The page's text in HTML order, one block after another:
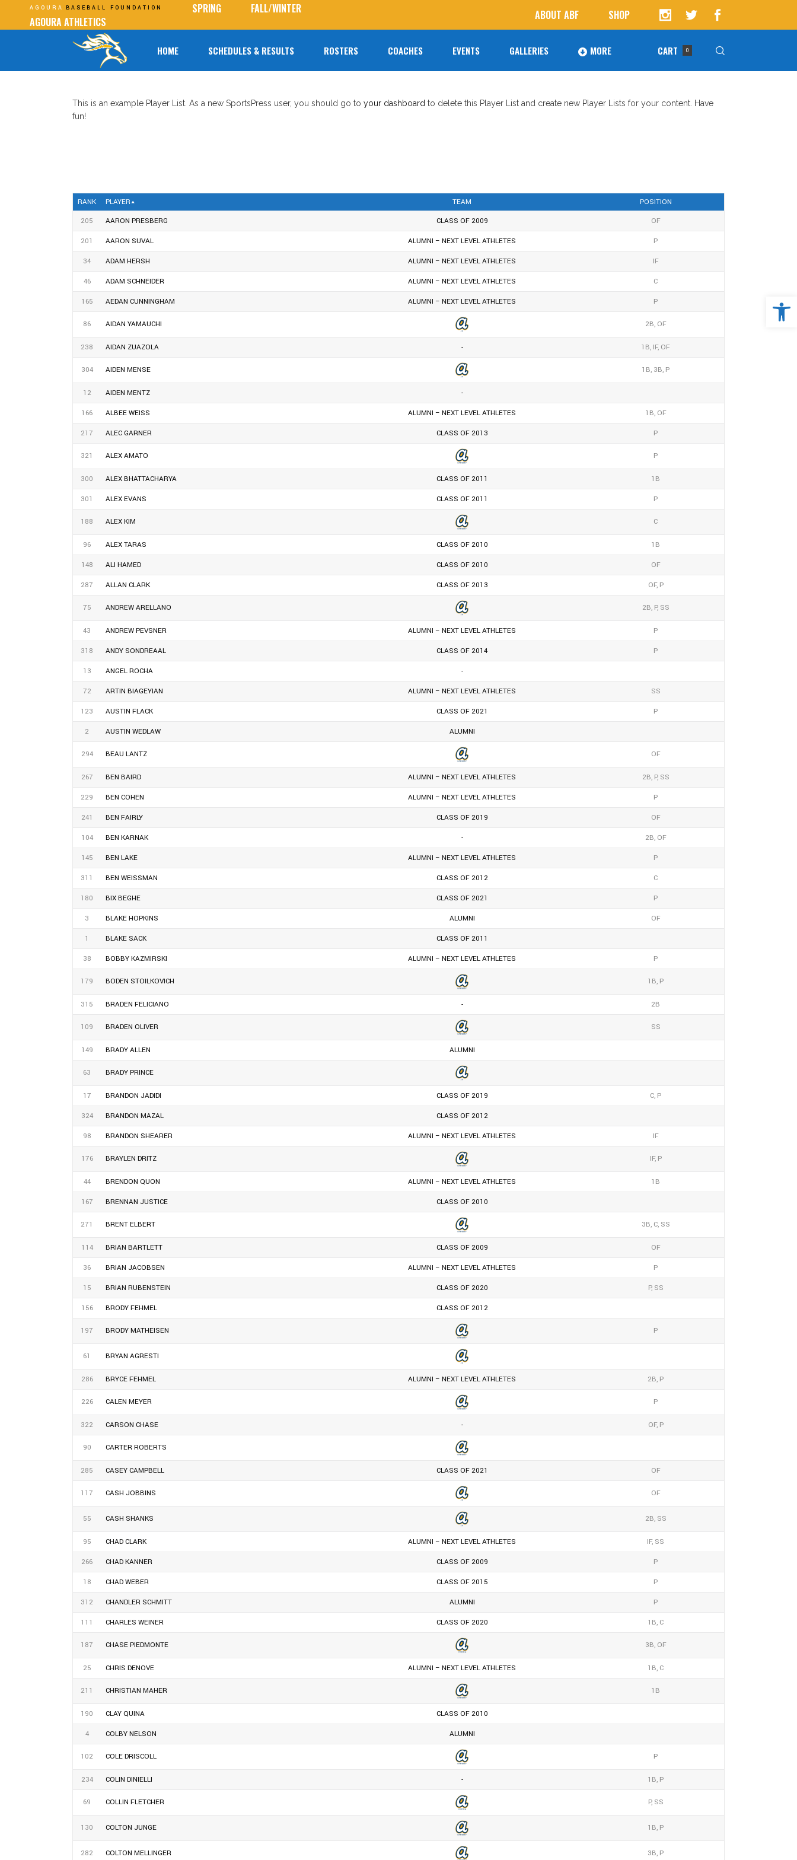
AGOURA BASEBALL FOUNDATION SPRING
FALL/WINTER
AGOURA ATHLETICS
ABOUT ABF SHOP
HOME SCHEDULES & RESULTS ROSTERS COACHES EVENTS GALLERIES MORE
Awards
Banner Ads
CART 0
No products in the cart.
This is an example Player List. As a new SportsPress user, you should go to your dashboard to delete this Player List and create new Player Lists for your content. Have
fun!
RANK PLAYER TEAM
POSITION
205
AARON PRESBERG CLASS OF 2009
OF
201
AARON SUVAL ALUMNI – NEXT LEVEL ATHLETES
P
34
ADAM HERSH ALUMNI – NEXT LEVEL ATHLETES
IF
46
ADAM SCHNEIDER ALUMNI – NEXT LEVEL ATHLETES
C
165
AEDAN CUNNINGHAM ALUMNI – NEXT LEVEL ATHLETES P
86 AIDAN YAMAUCHI 2B, OF
238 AIDAN ZUAZOLA - 1B, IF, OF
304 AIDEN MENSE 1B, 3B, P
12 AIDEN MENTZ
-
166
ALBEE WEISS ALUMNI – NEXT LEVEL ATHLETES
1B, OF
217
ALEC GARNER CLASS OF 2013 P
321 ALEX AMATO P
300 ALEX BHATTACHARYA CLASS OF 2011
1B
301
ALEX EVANS CLASS OF 2011 P
188 ALEX KIM C
96 ALEX TARAS CLASS OF 2010
1B
148
ALI HAMED CLASS OF 2010
OF
287
ALLAN CLARK CLASS OF 2013 OF, P
75 ANDREW ARELLANO 2B, P, SS
43 ANDREW PEVSNER ALUMNI – NEXT LEVEL ATHLETES
P
318
ANDY SONDREAAL CLASS OF 2014
P
13
ANGEL ROCHA
-
72
ARTIN BIAGEYIAN ALUMNI – NEXT LEVEL ATHLETES
SS
123
AUSTIN FLACK CLASS OF 2021
P
2
AUSTIN WEDLAW ALUMNI
294 BEAU LANTZ OF
267 BEN BAIRD ALUMNI – NEXT LEVEL ATHLETES
2B, P, SS
229
BEN COHEN ALUMNI – NEXT LEVEL ATHLETES
P
241
BEN FAIRLY CLASS OF 2019
OF
104
BEN KARNAK -
2B, OF
145
BEN LAKE ALUMNI – NEXT LEVEL ATHLETES
P
311
BEN WEISSMAN CLASS OF 2012
C
180
BIX BEGHE CLASS OF 2021
P
3
BLAKE HOPKINS ALUMNI
OF
1
BLAKE SACK
CLASS OF 2011
38
BOBBY KAZMIRSKI ALUMNI – NEXT LEVEL ATHLETES P
179 BODEN STOILKOVICH 1B, P
315 BRADEN FELICIANO - 2B
109 BRADEN OLIVER SS
149 BRADY ALLEN ALUMNI
63 BRADY PRINCE
17 BRANDON JADIDI CLASS OF 2019
C, P
324
BRANDON MAZAL
CLASS OF 2012
98
BRANDON SHEARER ALUMNI – NEXT LEVEL ATHLETES IF
176 BRAYLEN DRITZ IF, P
44 BRENDON QUON ALUMNI – NEXT LEVEL ATHLETES
1B
167
BRENNAN JUSTICE CLASS OF 2010
271 BRENT ELBERT 3B, C, SS
114 BRIAN BARTLETT CLASS OF 2009
OF
36
BRIAN JACOBSEN ALUMNI – NEXT LEVEL ATHLETES
P
15
BRIAN RUBENSTEIN CLASS OF 2020
P, SS
156
BRODY FEHMEL CLASS OF 2012
197 BRODY MATHEISEN P
61 BRYAN AGRESTI
286 BRYCE FEHMEL ALUMNI – NEXT LEVEL ATHLETES 2B, P
226 CALEN MEYER P
322 CARSON CHASE - OF, P
90 CARTER ROBERTS
285 CASEY CAMPBELL CLASS OF 2021 OF
117 CASH JOBBINS OF
55 CASH SHANKS 2B, SS
95 CHAD CLARK ALUMNI – NEXT LEVEL ATHLETES
IF, SS
266
CHAD KANNER CLASS OF 2009
P
18
CHAD WEBER CLASS OF 2015
P
312
CHANDLER SCHMITT ALUMNI
P
111
CHARLES WEINER CLASS OF 2020 1B, C
187 CHASE PIEDMONTE 3B, OF
25 CHRIS DENOVE ALUMNI – NEXT LEVEL ATHLETES 1B, C
211 CHRISTIAN MAHER 1B
190 CLAY QUINA
CLASS OF 2010
4
COLBY NELSON ALUMNI
102 COLE DRISCOLL P
234 COLIN DINIELLI - 1B, P
69 COLLIN FLETCHER P, SS
130 COLTON JUNGE 1B, P
282 COLTON MELLINGER 3B, P